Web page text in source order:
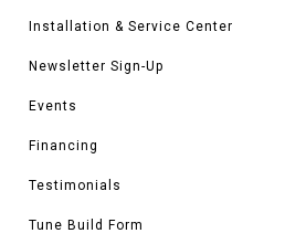
Installation & Service Center
Newsletter Sign-Up
Events
Financing
Testimonials
Tune Build Form